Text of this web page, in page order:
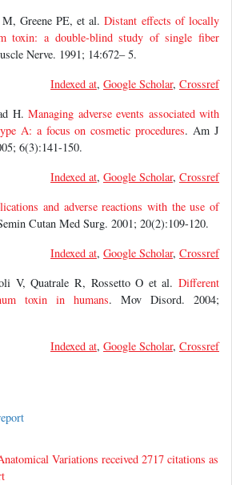
Greene PE, et al.Distant effects of locally
toxin: a double-blind study of single fiber
Nerve. 1991; 14:672– 5.
Indexed at, Google Scholar, Crossref
H. Managing adverse events associated with
A: a focus on cosmetic procedures. Am J
6(3):141-150.
Indexed at, Google Scholar, Crossref
and adverse reactions with the use of
Cutan Med Surg. 2001; 20(2):109-120.
Indexed at, Google Scholar, Crossref
V, Quatrale R, Rossetto O et al. Different
toxin in humans. Mov Disord. 2004;
Indexed at, Google Scholar, Crossref
Variations received 2717 citations as